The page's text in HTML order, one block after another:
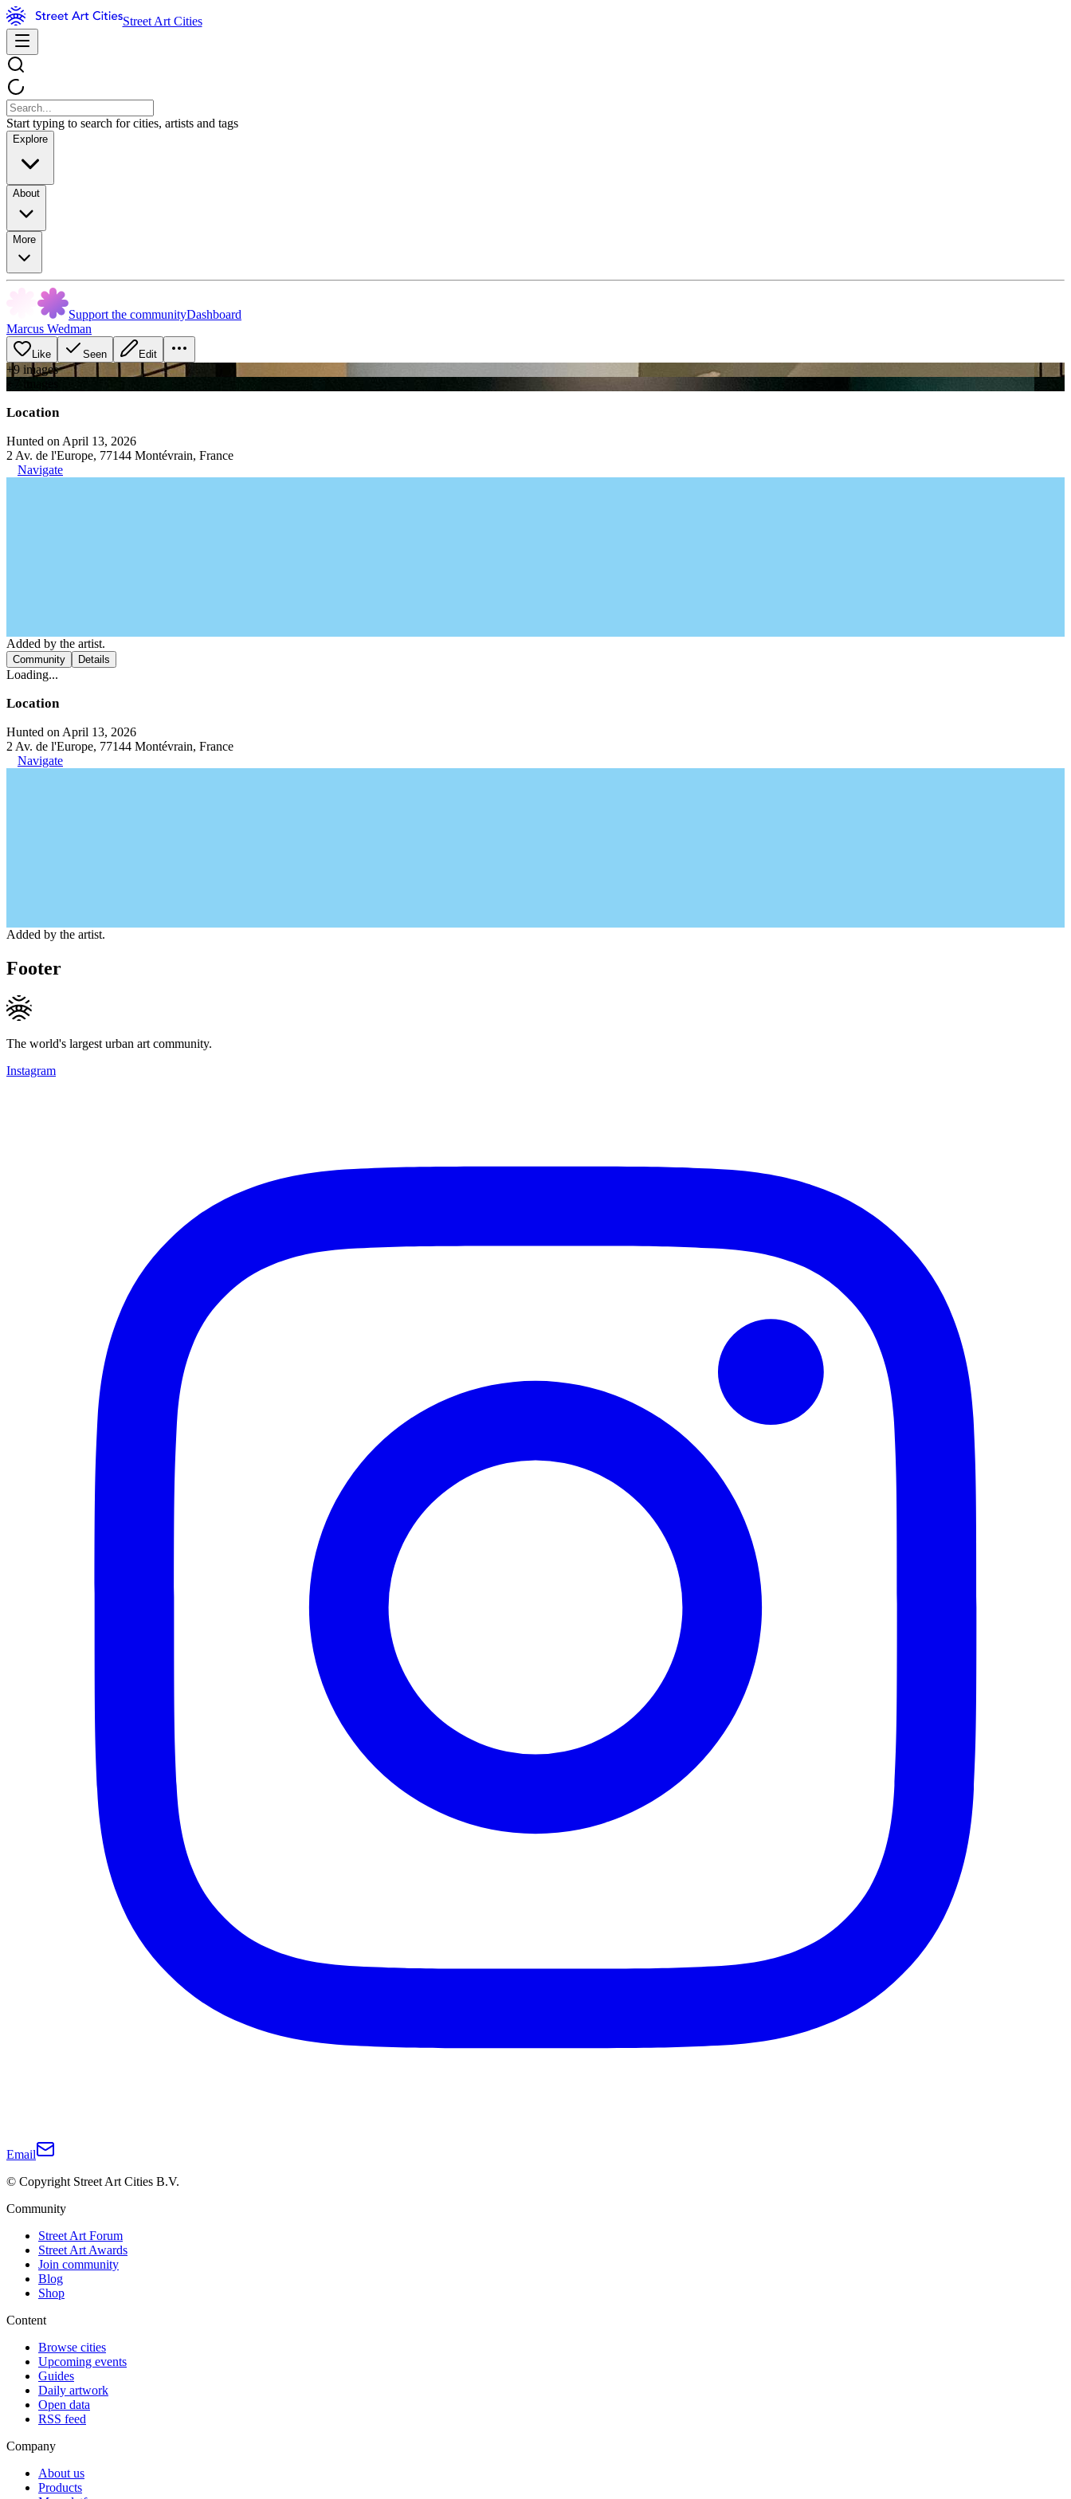
Street Art Cities
Start typing to search for cities, artists and tags
Explore
About
More
Support the communityDashboard
Marcus Wedman
Like Seen Edit
+9 images
Location
Hunted on April 13, 2026
2 Av. de l'Europe, 77144 Montévrain, France
Navigate
Added by the artist.
Community Details
Loading...
Location
Hunted on April 13, 2026
2 Av. de l'Europe, 77144 Montévrain, France
Navigate
Added by the artist.
Footer
The world's largest urban art community.
Instagram
Email
© Copyright Street Art Cities B.V.
Community
Street Art Forum
Street Art Awards
Join community
Blog
Shop
Content
Browse cities
Upcoming events
Guides
Daily artwork
Open data
RSS feed
Company
About us
Products